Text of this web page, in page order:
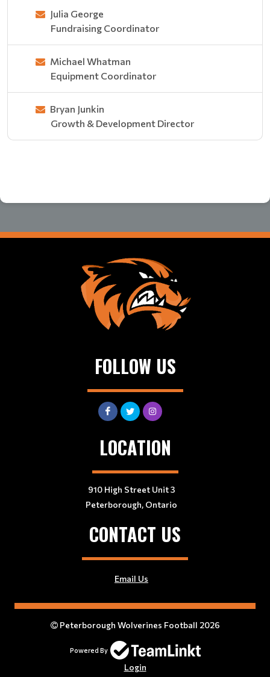
Julia George
Fundraising Coordinator
Michael Whatman
Equipment Coordinator
Bryan Junkin
Growth & Development Director
FOLLOW US
LOCATION
910 High Street Unit 3
Peterborough, Ontario
CONTACT US
Email Us
Peterborough Wolverines Football 2026
Powered By
Login